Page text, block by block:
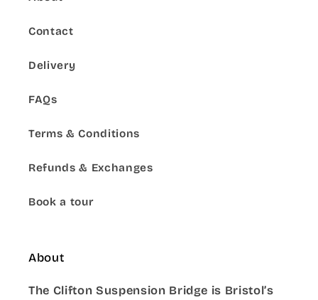
Contact
Delivery
FAQs
Terms & Conditions
Refunds & Exchanges
Book a tour
About
The Clifton Suspension Bridge is Bristol’s